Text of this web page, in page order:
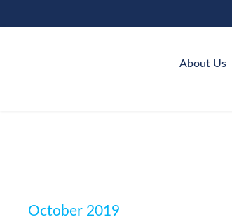
About Us
October 2019